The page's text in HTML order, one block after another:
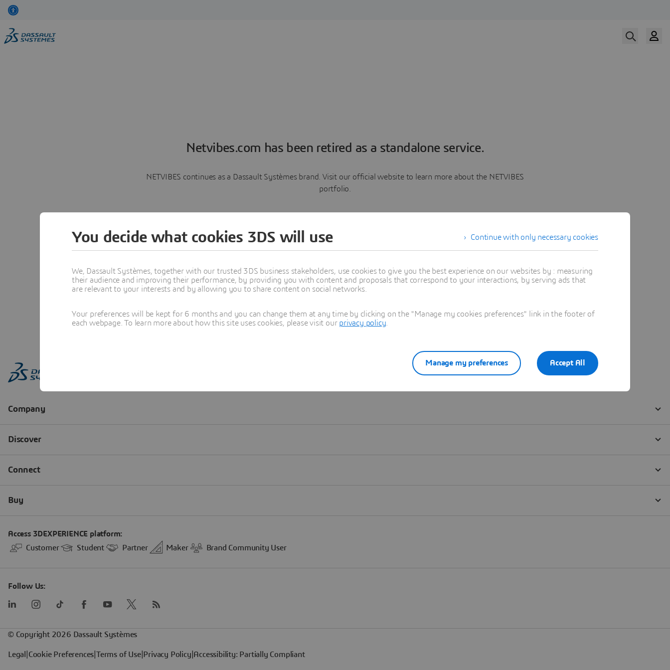
Netvibes.com has been retired as a standalone service.
NETVIBES continues as a Dassault Systèmes brand. Visit our official website to learn more about the NETVIBES
portfolio.
Learn more
Continue with only necessary cookies
You decide what cookies 3DS will use
We, Dassault Systèmes, together with our trusted 3DS business stakeholders, use cookies to give you the best experience on our websites by : measuring
their audience and improving their performance, by providing you with content and proposals that correspond to your interactions, by serving ads that
are relevant to your interests and by allowing you to share content on social networks.
Your preferences will be kept for 6 months and you can change them at any time by clicking on the "Manage my cookies preferences" link in the footer of
each webpage. To learn more about how this site uses cookies, please visit our privacy policy
Accept All
Manage my preferences